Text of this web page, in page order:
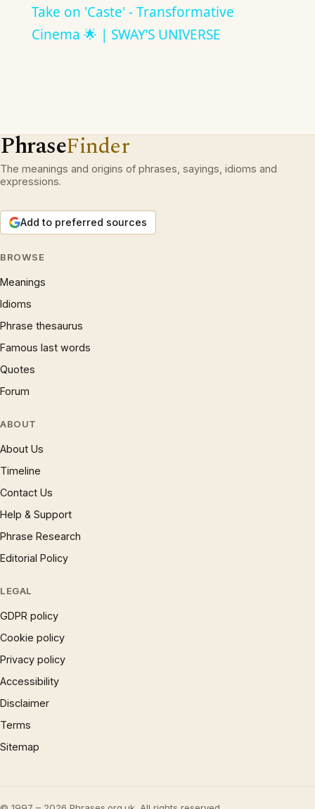
Take on 'Caste' - Transformative
Cinema 🌟 | SWAY’S UNIVERSE
PhraseFinder
The meanings and origins of phrases, sayings, idioms and
expressions.
Add to preferred sources
BROWSE
Meanings
Idioms
Phrase thesaurus
Famous last words
Quotes
Forum
ABOUT
About Us
Timeline
Contact Us
Help & Support
Phrase Research
Editorial Policy
LEGAL
GDPR policy
Cookie policy
Privacy policy
Accessibility
Disclaimer
Terms
Sitemap